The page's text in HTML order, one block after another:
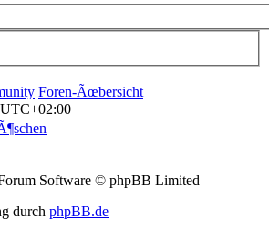
Foren-Ãœbersicht
UTC+02:00
Software © phpBB Limited
durch phpBB.de